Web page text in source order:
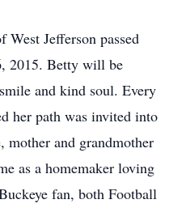
Jefferson passed
2015. Betty will be
and kind soul. Every
her path was invited into
mother and grandmother
as a homemaker loving
fan, both Football